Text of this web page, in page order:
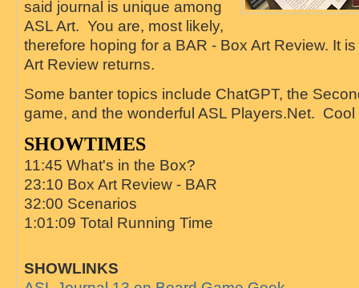
said journal is unique among
ASL Art. You are, most likely,
therefore hoping for a BAR - Box Art Review. It
Art Review returns.
Some banter topics include ChatGPT, the
game, and the wonderful ASL Players.Net.
SHOWTIMES
11:45 What's in the Box?
23:10 Box Art Review - BAR
32:00 Scenarios
1:01:09 Total Running Time
SHOWLINKS